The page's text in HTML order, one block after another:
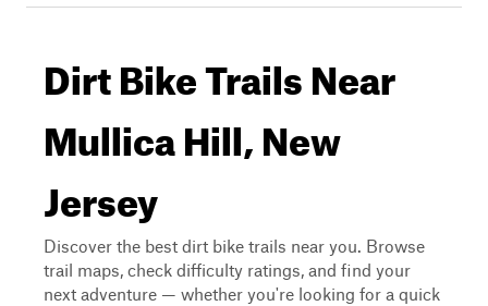
Dirt Bike Trails Near
Mullica Hill, New
Jersey
Discover the best dirt bike trails near you. Browse
trail maps, check difficulty ratings, and find your
next adventure — whether you're looking for a quick